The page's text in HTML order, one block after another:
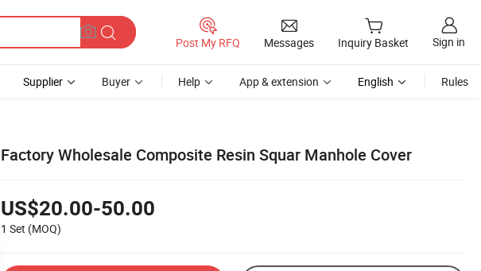
Post My RFQ Messages Inquiry Basket Sign in
Supplier Buyer Help App & extension English Rules
Factory Wholesale Composite Resin Squar Manhole Cover
US$20.00-50.00
1 Set (MOQ)